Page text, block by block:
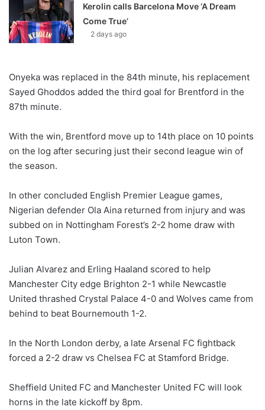
Kerolin calls Barcelona Move ‘A Dream
Come True’
2 days ago
Onyeka was replaced in the 84th minute, his replacement
Sayed Ghoddos added the third goal for Brentford in the
87th minute.
With the win, Brentford move up to 14th place on 10 points
on the log after securing just their second league win of
the season.
In other concluded English Premier League games,
Nigerian defender Ola Aina returned from injury and was
subbed on in Nottingham Forest’s 2-2 home draw with
Luton Town.
Julian Alvarez and Erling Haaland scored to help
Manchester City edge Brighton 2-1 while Newcastle
United thrashed Crystal Palace 4-0 and Wolves came from
behind to beat Bournemouth 1-2.
In the North London derby, a late Arsenal FC fightback
forced a 2-2 draw vs Chelsea FC at Stamford Bridge.
Sheffield United FC and Manchester United FC will look
horns in the late kickoff by 8pm.